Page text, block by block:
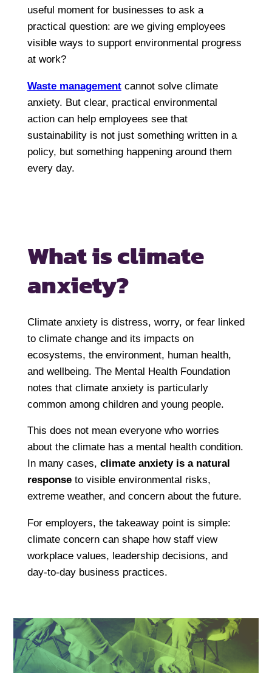
useful moment for businesses to ask a
practical question: are we giving employees
visible ways to support environmental progress
at work?
Waste managementcannot solve climate
anxiety. But clear, practical environmental
action can help employees see that
sustainability is not just something written in a
policy, but something happening around them
every day.
What is climate
anxiety?
Climate anxiety is distress, worry, or fear linked
to climate change and its impacts on
ecosystems, the environment, human health,
and wellbeing. The Mental Health Foundation
notes that climate anxiety is particularly
common among children and young people.
This does not mean everyone who worries
about the climate has a mental health condition.
In many cases, climate anxiety is a natural
responseto visible environmental risks,
extreme weather, and concern about the future.
For employers, the takeaway point is simple:
climate concern can shape how staff view
workplace values, leadership decisions, and
day-to-day business practices.